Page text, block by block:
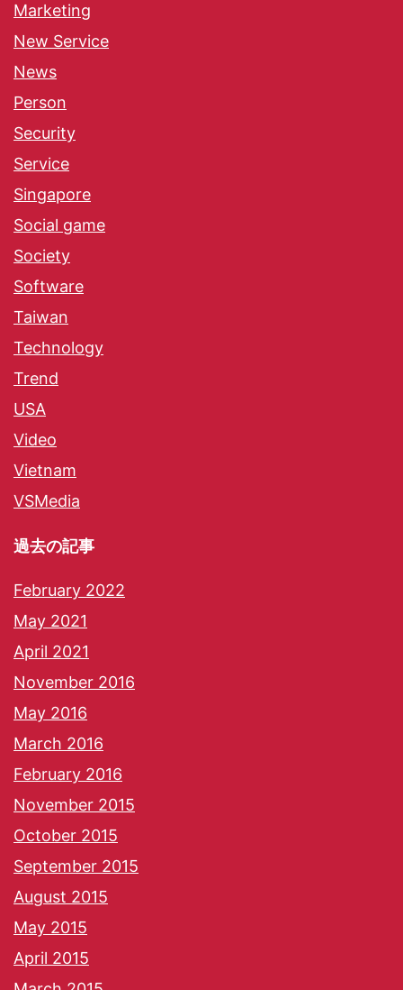
Marketing
New Service
News
Person
Security
Service
Singapore
Social game
Society
Software
Taiwan
Technology
Trend
USA
Video
Vietnam
VSMedia
過去の記事
February 2022
May 2021
April 2021
November 2016
May 2016
March 2016
February 2016
November 2015
October 2015
September 2015
August 2015
May 2015
April 2015